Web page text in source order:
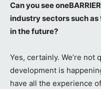
Can you see
industry sectors such
in the future?
Yes, certainly. We’re
development is
have all the experience